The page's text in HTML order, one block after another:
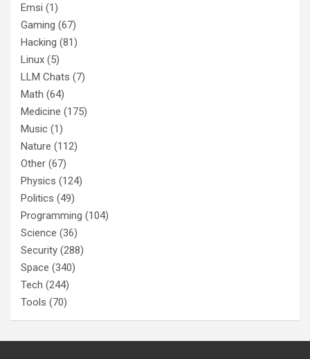
Emsi (1)
Gaming (67)
Hacking (81)
Linux (5)
LLM Chats (7)
Math (64)
Medicine (175)
Music (1)
Nature (112)
Other (67)
Physics (124)
Politics (49)
Programming (104)
Science (36)
Security (288)
Space (340)
Tech (244)
Tools (70)